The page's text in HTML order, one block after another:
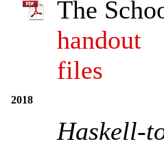
The
handout
files
2018
Haskell-